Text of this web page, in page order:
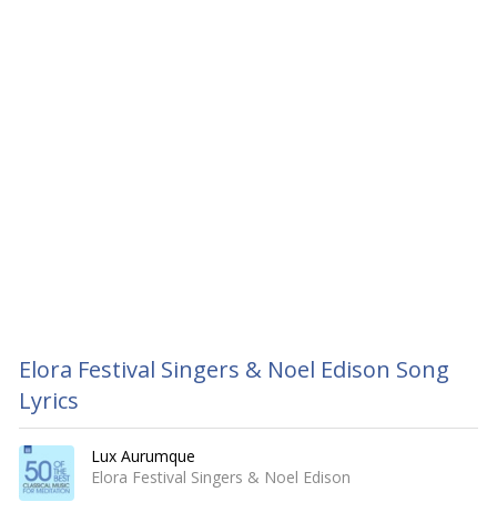
Elora Festival Singers & Noel Edison Song
Lyrics
Lux Aurumque
Elora Festival Singers & Noel Edison